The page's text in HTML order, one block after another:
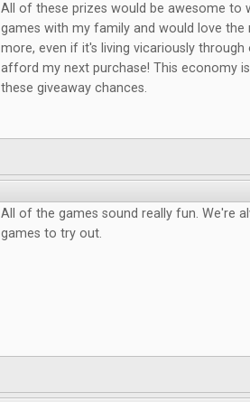
All of these prizes would be awesome to
games with my family and would love the
more, even if it's living vicariously
afford my next purchase! This economy
these giveaway chances.
All of the games sound really fun. We're
games to try out.